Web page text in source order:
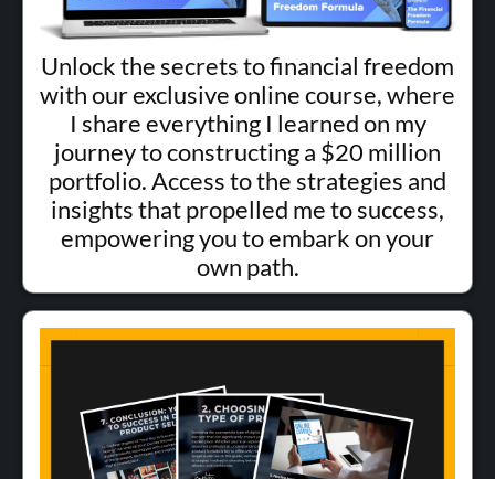
Unlock the secrets to financial freedom
with our exclusive online course, where
I share everything I learned on my
journey to constructing a $20 million
portfolio. Access to the strategies and
insights that propelled me to success,
empowering you to embark on your
own path.